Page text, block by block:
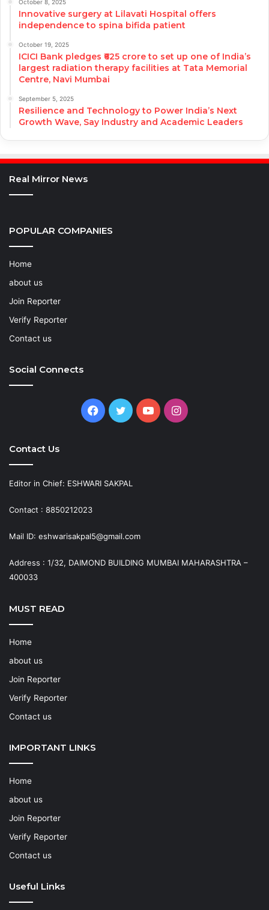
October 8, 2025
Innovative surgery at Lilavati Hospital offers
independence to spina bifida patient
October 19, 2025
ICICI Bank pledges ₹625 crore to set up one of India’s
largest radiation therapy facilities at Tata Memorial
Centre, Navi Mumbai
September 5, 2025
Resilience and Technology to Power India’s Next
Growth Wave, Say Industry and Academic Leaders
Real Mirror News
POPULAR COMPANIES
Home
about us
Join Reporter
Verify Reporter
Contact us
Social Connects
Facebook
TwitterYouTubeInstagram
Contact Us
Editor in Chief: ESHWARI SAKPAL
Contact : 8850212023
Mail ID: eshwarisakpal5@gmail.com
Address : 1/32, DAIMOND BUILDING MUMBAI MAHARASHTRA –
400033
MUST READ
Home
about us
Join Reporter
Verify Reporter
Contact us
IMPORTANT LINKS
Home
about us
Join Reporter
Verify Reporter
Contact us
Useful Links